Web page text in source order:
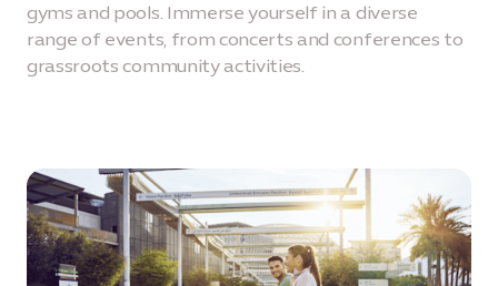
gyms and pools. Immerse yourself in a diverse
range of events, from concerts and conferences to
grassroots community activities.